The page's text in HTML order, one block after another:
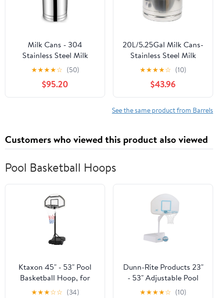
Milk Cans - 304
Stainless Steel Milk
Transport Barrels Wine
Pail Water Jug Ice
Bucket Bottle Oil Barrel
Tea Canister with
★★★★☆ (50)
$95.20
20L/5.25Gal Milk Cans-
Stainless Steel Milk
Transport Barrels Pail
Milk Bucket Jug Oil
Barrel Wine Barrel
Canister Silicone Seal
Barrels
★★★★☆ (10)
$43.96
See the same product from Barrels
Customers who viewed this product also viewed
Pool Basketball Hoops
Ktaxon 45" - 53" Pool
Basketball Hoop, for
Kids Adult Poolside Goal
★★★☆☆ (34)
Dunn-Rite Products 23"
- 53" Adjustable Pool
Basketball Hoop,
★★★★☆ (10)